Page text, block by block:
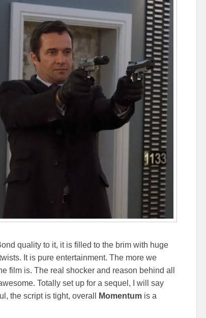
quality to it, it is filled to the brim with huge
It is pure entertainment. The more we
film is. The real shocker and reason behind all
Totally set up for a sequel, I will say
the script is tight, overall
Momentum is a